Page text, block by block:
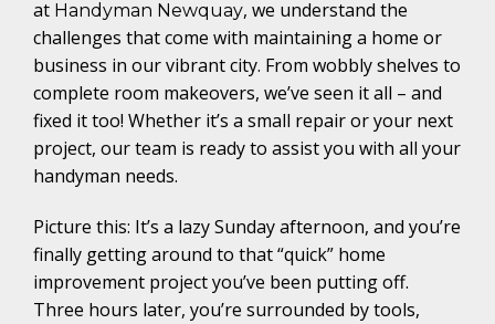
at Handyman Newquay, we understand the
challenges that come with maintaining a home or
business in our vibrant city. From wobbly shelves to
complete room makeovers, we’ve seen it all – and
fixed it too! Whether it’s a small repair or your next
project, our team is ready to assist you with all your
handyman needs.
Picture this: It’s a lazy Sunday afternoon, and you’re
finally getting around to that “quick” home
improvement project you’ve been putting off.
Three hours later, you’re surrounded by tools,